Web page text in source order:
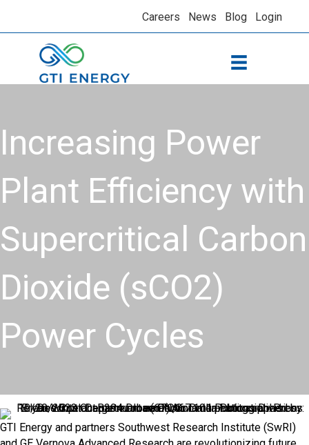
Careers News Blog Login
Increasing Power
Plant Efficiency with
Supercritical Carbon
Dioxide (sCO2)
Power Cycles
GTI Energy and partners Southwest Research Institute (SwRI)